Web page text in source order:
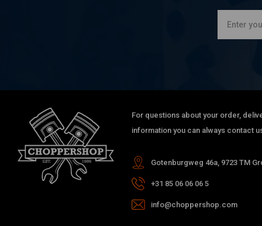
For questions about your order,
information you can always contact
Gotenburgweg 46a, 9723 TM
+31 85 06 06 06 5
info@choppershop.com